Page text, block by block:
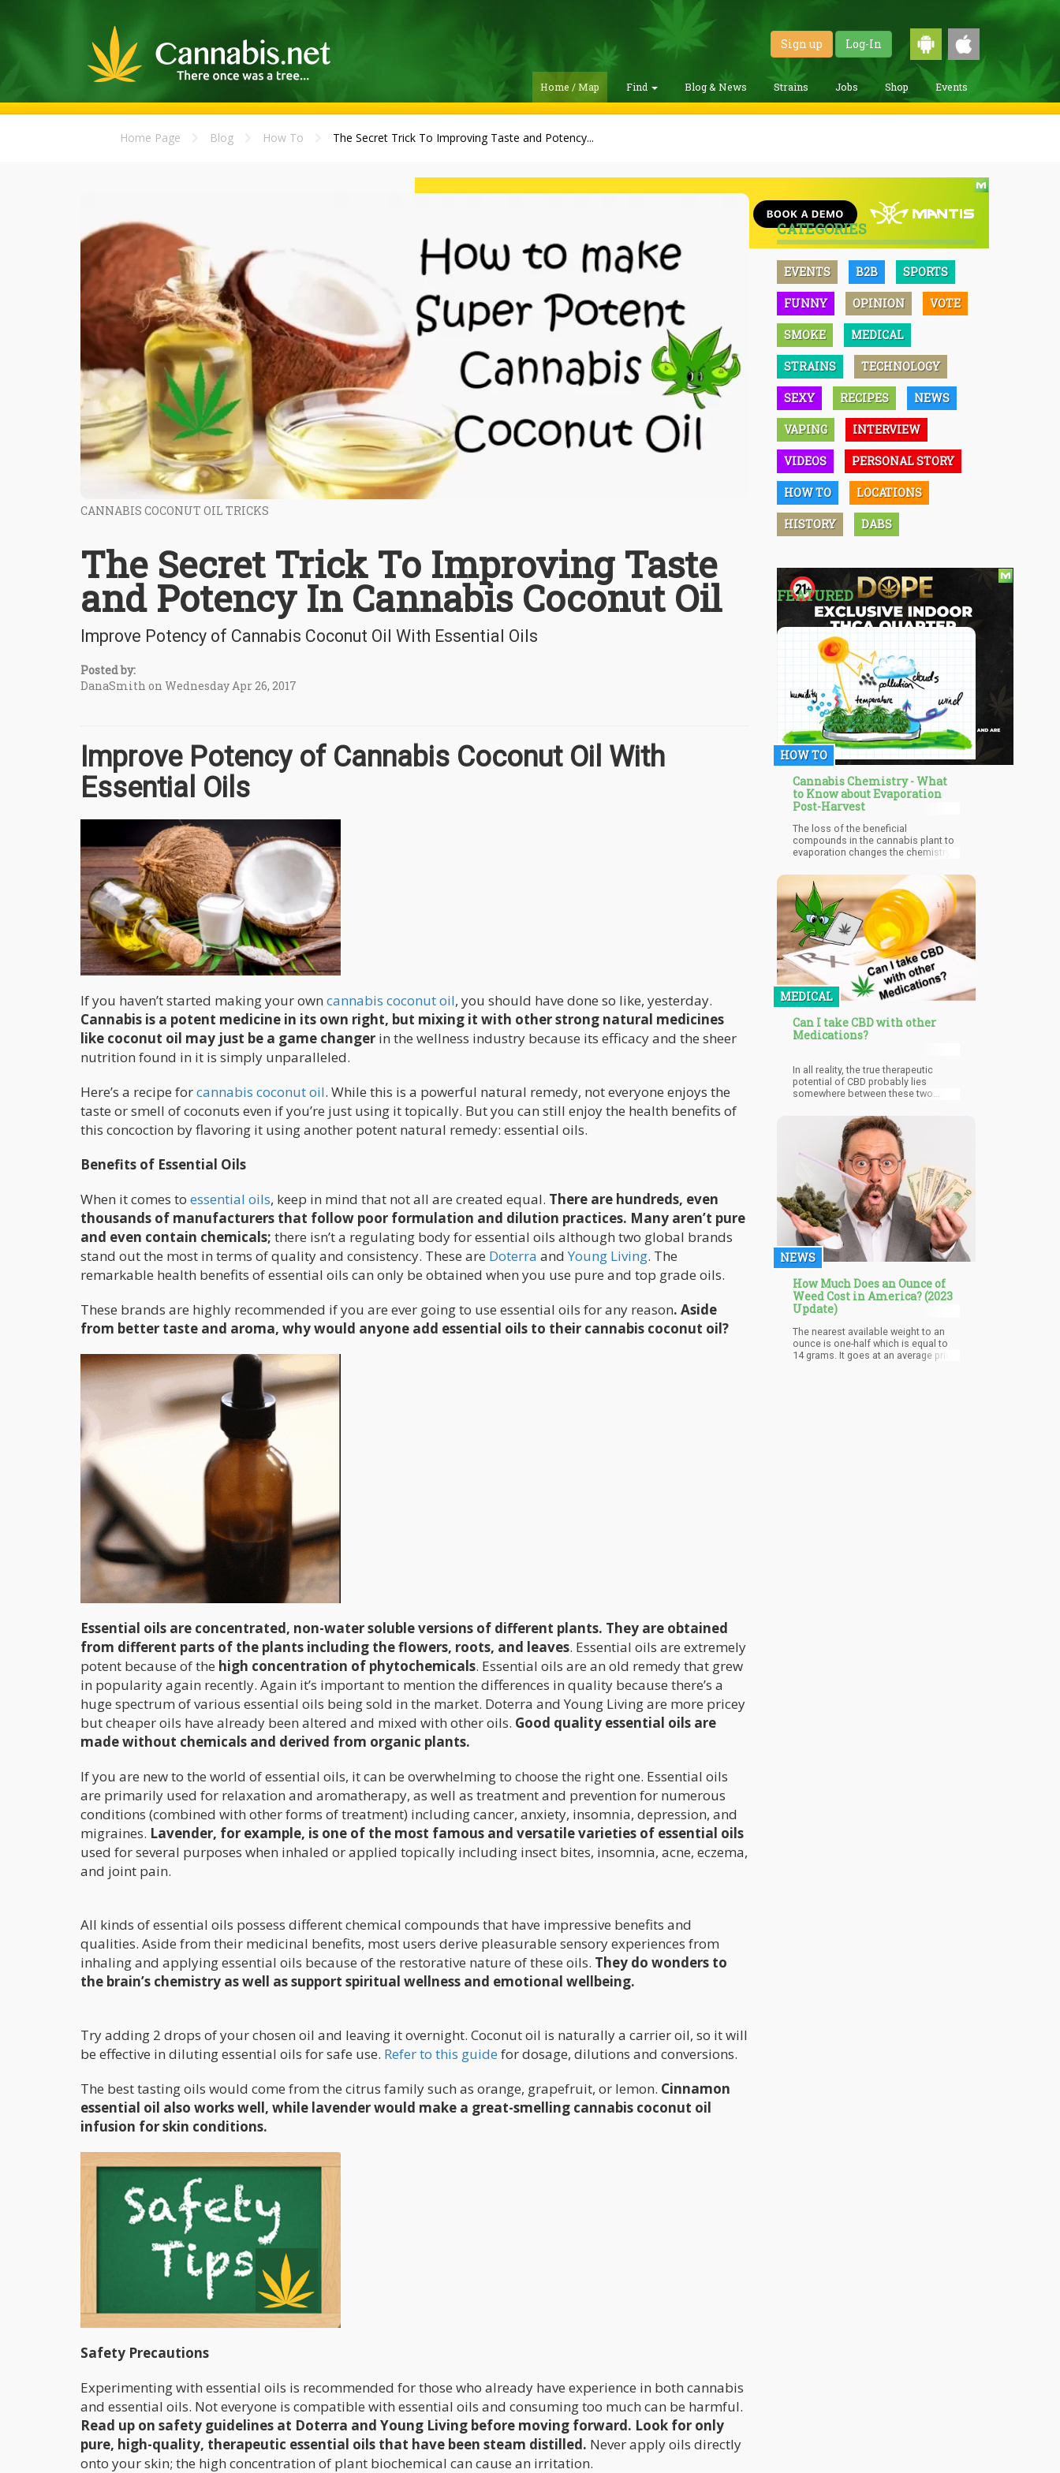
Sign up Log-In
Home / Map Find Blog & News Strains Jobs Shop Events
Home Page Blog How To The Secret Trick To Improving Taste and Potency...
CANNABIS COCONUT OIL TRICKS
The Secret Trick To Improving Taste
and Potency In Cannabis Coconut Oil
Improve Potency of Cannabis Coconut Oil With Essential Oils
Posted by:
DanaSmith on Wednesday Apr 26, 2017
Improve Potency of Cannabis Coconut Oil With
Essential Oils
If you haven’t started making your own cannabis coconut oil, you should have done so like, yesterday.
Cannabis is a potent medicine in its own right, but mixing it with other strong natural medicines
like coconut oil may just be a game changer in the wellness industry because its efficacy and the sheer
nutrition found in it is simply unparalleled.
Here’s a recipe forcannabis coconut oil. While this is a powerful natural remedy, not everyone enjoys the
taste or smell of coconuts even if you’re just using it topically. But you can still enjoy the health benefits of
this concoction by flavoring it using another potent natural remedy: essential oils.
Benefits of Essential Oils
When it comes to essential oils, keep in mind that not all are created equal. There are hundreds, even
thousands of manufacturers that follow poor formulation and dilution practices. Many aren’t pure
and even contain chemicals; there isn’t a regulating body for essential oils although two global brands
stand out the most in terms of quality and consistency. These are Doterra and Young Living. The
remarkable health benefits of essential oils can only be obtained when you use pure and top grade oils.
These brands are highly recommended if you are ever going to use essential oils for any reason. Aside
from better taste and aroma, why would anyone add essential oils to their cannabis coconut oil?
Essential oils are concentrated, non-water soluble versions of different plants. They are obtained
from different parts of the plants including the flowers, roots, and leaves. Essential oils are extremely
potent because of the high concentration of phytochemicals. Essential oils are an old remedy that grew
in popularity again recently. Again it’s important to mention the differences in quality because there’s a
huge spectrum of various essential oils being sold in the market. Doterra and Young Living are more pricey
but cheaper oils have already been altered and mixed with other oils. Good quality essential oils are
made without chemicals and derived from organic plants.
If you are new to the world of essential oils, it can be overwhelming to choose the right one. Essential oils
are primarily used for relaxation and aromatherapy, as well as treatment and prevention for numerous
conditions (combined with other forms of treatment) including cancer, anxiety, insomnia, depression, and
migraines. Lavender, for example, is one of the most famous and versatile varieties of essential oils
used for several purposes when inhaled or applied topically including insect bites, insomnia, acne, eczema,
and joint pain.
All kinds of essential oils possess different chemical compounds that have impressive benefits and
qualities. Aside from their medicinal benefits, most users derive pleasurable sensory experiences from
inhaling and applying essential oils because of the restorative nature of these oils. They do wonders to
the brain’s chemistry as well as support spiritual wellness and emotional wellbeing.
Try adding 2 drops of your chosen oil and leaving it overnight. Coconut oil is naturally a carrier oil, so it will
be effective in diluting essential oils for safe use. Refer to this guide for dosage, dilutions and conversions.
The best tasting oils would come from the citrus family such as orange, grapefruit, or lemon. Cinnamon
essential oil also works well, while lavender would make a great-smelling cannabis coconut oil
infusion for skin conditions.
Safety Precautions
Experimenting with essential oils is recommended for those who already have experience in both cannabis
and essential oils. Not everyone is compatible with essential oils and consuming too much can be harmful.
Read up on safety guidelines at Doterra and Young Living before moving forward. Look for only
pure, high-quality, therapeutic essential oils that have been steam distilled. Never apply oils directly
onto your skin; the high concentration of plant biochemical can cause an irritation.
CATEGORIES
EVENTS B2B SPORTS
FUNNY OPINION VOTE
SMOKE MEDICAL
STRAINS TECHNOLOGY
SEXY RECIPES NEWS
VAPING INTERVIEW
VIDEOS PERSONAL STORY
HOW TO LOCATIONS
HISTORY DABS
FEATURED
HOW TO
Cannabis Chemistry - What
to Know about Evaporation
Post-Harvest
The loss of the beneficial
compounds in the cannabis plant to
evaporation changes the chemistry
reduces the therapeutic value of the
cannabis plant and can render it
ineffective. This becomes a worry if
it is to be used medicinally as it may
bring about therapeutic failure in
medical marijuana patients.
MEDICAL
Can I take CBD with other
Medications?
In all reality, the true therapeutic
potential of CBD probably lies
somewhere between these two
clinical evidence and way too many
scientific studies touting its positive
effects for it to be passed off as just
another bogus, interim health fad.
NEWS
How Much Does an Ounce of
Weed Cost in America? (2023
Update)
The nearest available weight to an
ounce is one-half which is equal to
14 grams. It goes at an average price